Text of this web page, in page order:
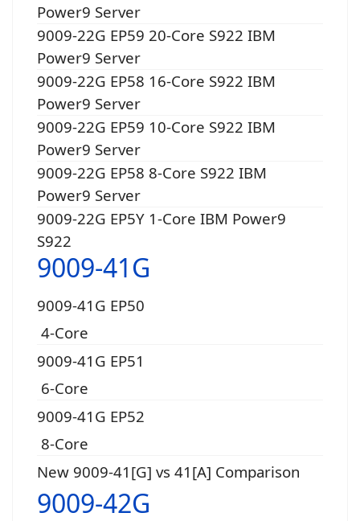
Power9 Server
9009-22G EP59 20-Core S922 IBM
Power9 Server
9009-22G EP58 16-Core S922 IBM
Power9 Server
9009-22G EP59 10-Core S922 IBM
Power9 Server
9009-22G EP58 8-Core S922 IBM
Power9 Server
9009-22G EP5Y 1-Core IBM Power9
S922
9009-41G
9009-41G EP50
4-Core
9009-41G EP51
6-Core
9009-41G EP52
8-Core
New 9009-41[G] vs 41[A] Comparison
9009-42G